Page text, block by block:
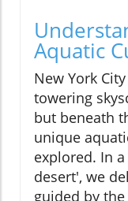
Aquatic
New York
towering
but beneath
unique
explored. In
desert', we
guided by